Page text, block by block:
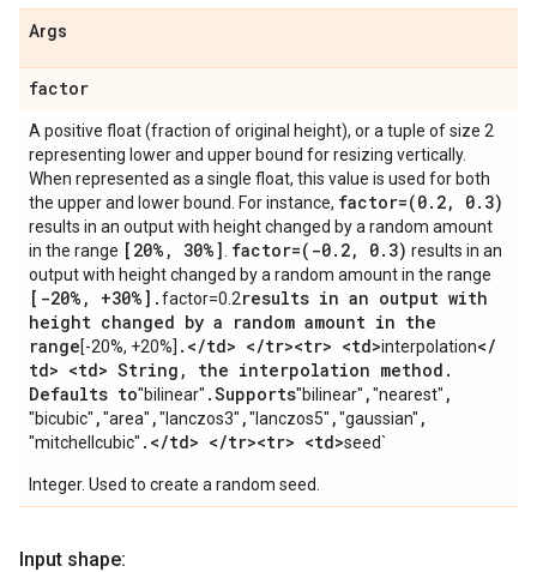
Args
factor
A positive float (fraction of original height), or a tuple of size 2
representing lower and upper bound for resizing vertically.
When represented as a single float, this value is used for both
the upper and lower bound. For instance, factor=(0. 2, 0. 3)
results in an output with height changed by a random amount
in the range [20% , 30%] factor=(-0. 2, 0. 3) results in an
output with height changed by a random amount in the range
[-20% , +30%] .factor=0.2results in an output with
height changed by a random amount in the
range[-20%, +20%] . </td> </tr><tr> <td>interpolation</
td> <td> String , the interpolation method .
Defaults to"bilinear" .Supports"bilinear" ,"nearest" ,
"bicubic" ,"area" ,"lanczos3" ,"lanczos5" ,"gaussian" ,
"mitchellcubic" . </td> </tr><tr> <td>seed`
Integer. Used to create a random seed.
Input shape: